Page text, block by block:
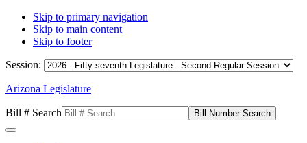
Skip to primary navigation
Skip to main content
Skip to footer
Session:
Arizona Legislature
Bill # Search